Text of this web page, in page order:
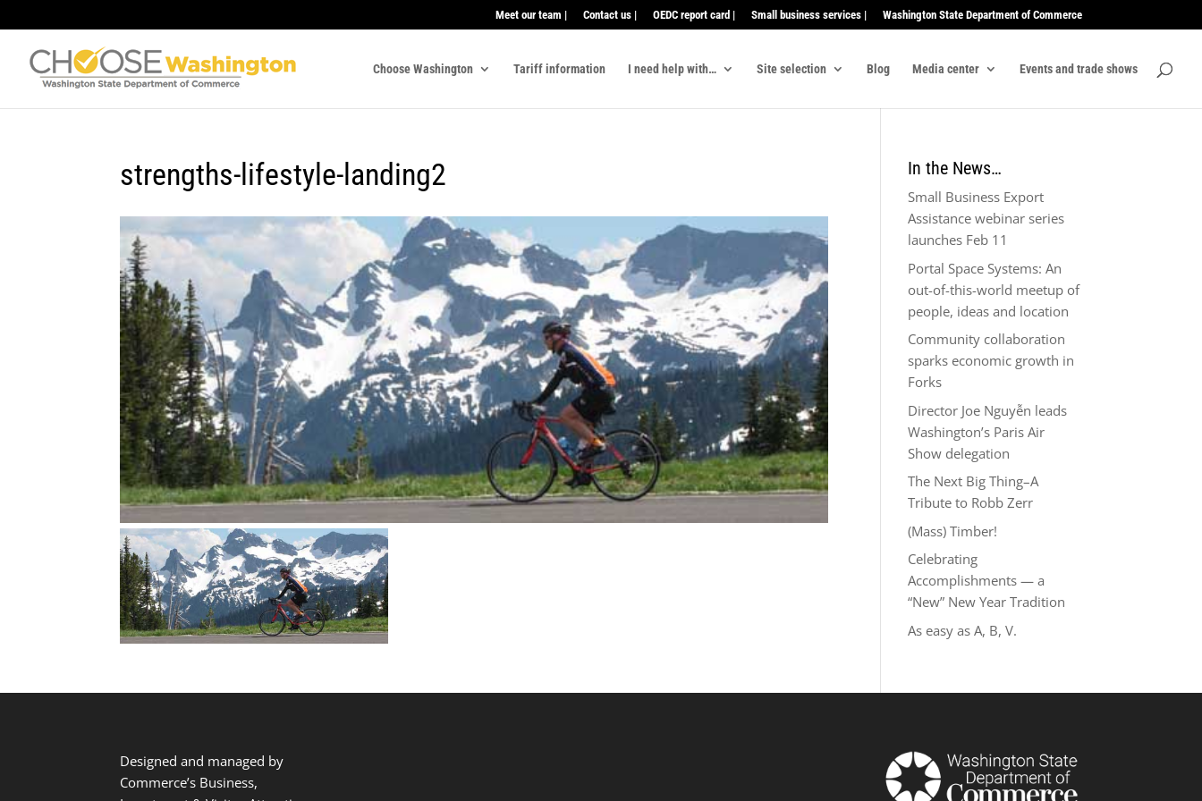
Meet our team | Contact us | OEDC report card | Small business services | Washington State Department of Commerce
Choose Washington Tariff information I need help with… Site selection Blog Media center Events and trade shows
strengths-lifestyle-landing2 In the News…
Small Business Export
Assistance webinar series
launches Feb 11
Portal Space Systems: An
out-of-this-world meetup of
people, ideas and location
Community collaboration
sparks economic growth in
Forks
Director Joe Nguyễn leads
Washington’s Paris Air
Show delegation
The Next Big Thing–A
Tribute to Robb Zerr
(Mass) Timber!
Celebrating
Accomplishments — a
“New” New Year Tradition
As easy as A, B, V.
Designed and managed by
Commerce’s Business,